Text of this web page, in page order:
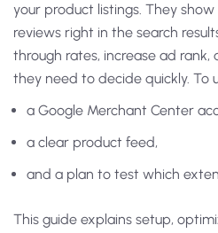
your product listings. They
reviews right in the search
through rates, increase ad
they need to decide quickly. To
a Google Merchant Center
a clear product feed,
and a plan to test which
This guide explains setup,